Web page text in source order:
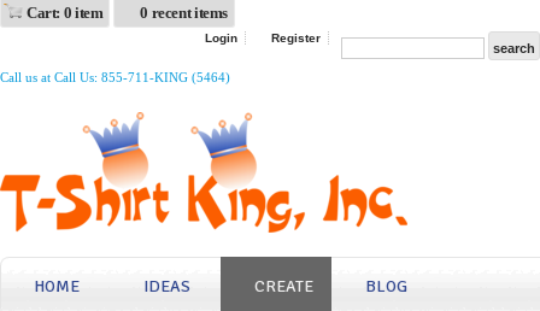
Cart: 0 item 0 recent items
Login Register
Call us at Call Us: 855-711-KING (5464)
HOME IDEAS CREATE BLOG